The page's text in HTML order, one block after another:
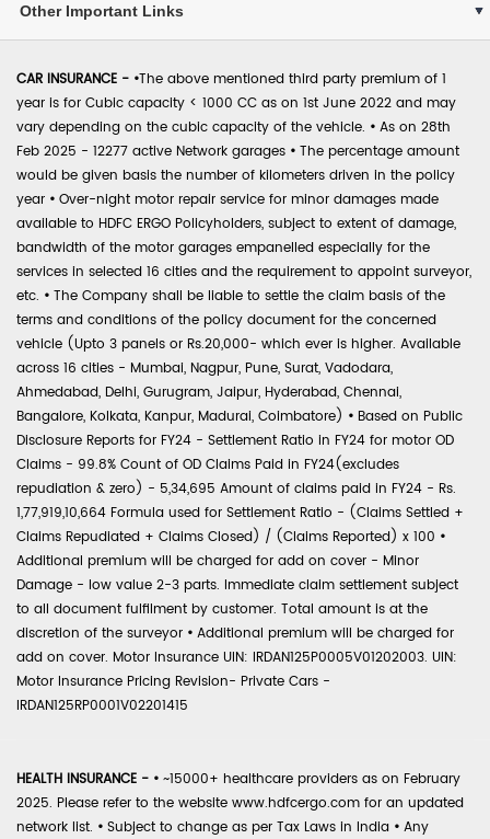
Other Important Links
CAR INSURANCE - •The above mentioned third party premium of 1
year is for Cubic capacity < 1000 CC as on 1st June 2022 and may
vary depending on the cubic capacity of the vehicle. • As on 28th
Feb 2025 - 12277 active Network garages • The percentage amount
would be given basis the number of kilometers driven in the policy
year • Over-night motor repair service for minor damages made
available to HDFC ERGO Policyholders, subject to extent of damage,
bandwidth of the motor garages empanelled especially for the
services in selected 16 cities and the requirement to appoint surveyor,
etc. • The Company shall be liable to settle the claim basis of the
terms and conditions of the policy document for the concerned
vehicle (Upto 3 panels or Rs.20,000- which ever is higher. Available
across 16 cities - Mumbai, Nagpur, Pune, Surat, Vadodara,
Ahmedabad, Delhi, Gurugram, Jaipur, Hyderabad, Chennai,
Bangalore, Kolkata, Kanpur, Madurai, Coimbatore) • Based on Public
Disclosure Reports for FY24 - Settlement Ratio in FY24 for motor OD
Claims - 99.8% Count of OD Claims Paid in FY24(excludes
repudiation & zero) - 5,34,695 Amount of claims paid in FY24 - Rs.
1,77,919,10,664 Formula used for Settlement Ratio - (Claims Settled +
Claims Repudiated + Claims Closed) / (Claims Reported) x 100 •
Additional premium will be charged for add on cover - Minor
Damage - low value 2-3 parts. Immediate claim settlement subject
to all document fulfilment by customer. Total amount is at the
discretion of the surveyor • Additional premium will be charged for
add on cover. Motor Insurance UIN: IRDAN125P0005V01202003. UIN:
Motor Insurance Pricing Revision- Private Cars -
IRDAN125RP0001V02201415
HEALTH INSURANCE - • ~15000+ healthcare providers as on February
2025. Please refer to the website www.hdfcergo.com for an updated
network list. • Subject to change as per Tax Laws in India • Any